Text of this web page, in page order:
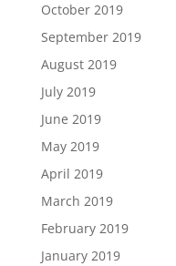
October 2019
September 2019
August 2019
July 2019
June 2019
May 2019
April 2019
March 2019
February 2019
January 2019